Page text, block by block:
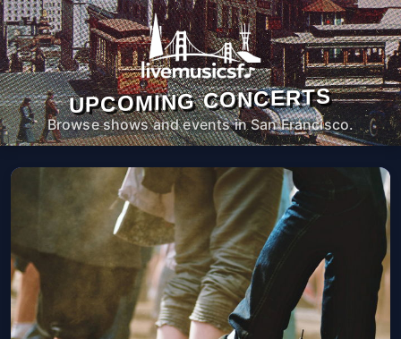
UPCOMING CONCERTS
Browse shows and events in San Francisco.